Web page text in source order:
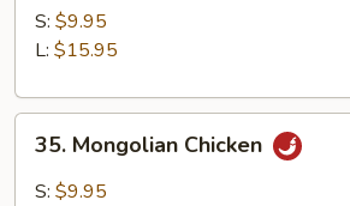
Pao
Chicken
S: $9.95
L: $15.95
Mongolian
Chicken
35. Mongolian Chicken
S: $9.95